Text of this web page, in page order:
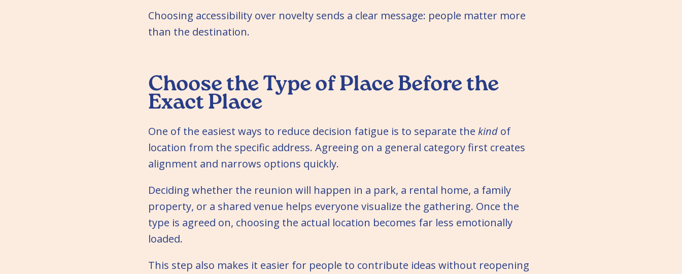
Choosing accessibility over novelty sends a clear message: people matter more
than the destination.
Choose the Type of Place Before the
Exact Place
One of the easiest ways to reduce decision fatigue is to separate the kind of
location from the specific address. Agreeing on a general category first creates
alignment and narrows options quickly.
Deciding whether the reunion will happen in a park, a rental home, a family
property, or a shared venue helps everyone visualize the gathering. Once the
type is agreed on, choosing the actual location becomes far less emotionally
loaded.
This step also makes it easier for people to contribute ideas without reopening